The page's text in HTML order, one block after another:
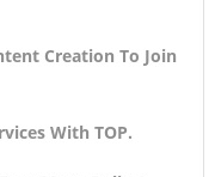
Creation To Join
With TOP.